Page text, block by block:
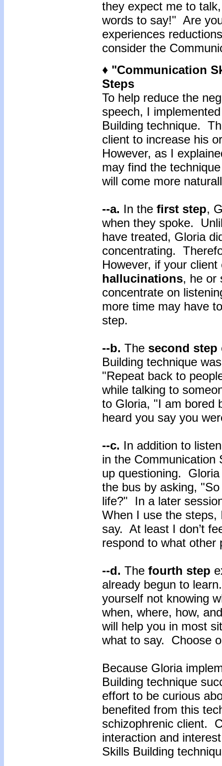
they expect me to
words to say!" Are
experiences
consider the
♦ "Communication
Steps
To help reduce the
speech, I
Building technique.
client to increase his
However, as I
may find the
will come more
--a. In the first step,
when they spoke.
have treated, Gloria
concentrating.
However, if your
hallucinations, he or
concentrate on
more time may have
step.
--b. The second step
Building technique
"Repeat back to
while talking to
to Gloria, "I am bored
heard you say you
--c. In addition to
in the Communication
up questioning.
the bus by asking,
life?" In a later
When I use the
say. At least I don’t
respond to what other
--d. The fourth step
already begun to
yourself not knowing
when, where, how,
will help you in most
what to say. Choose
Because Gloria
Building technique
effort to be curious
benefited from this
schizophrenic client.
interaction and
Skills Building